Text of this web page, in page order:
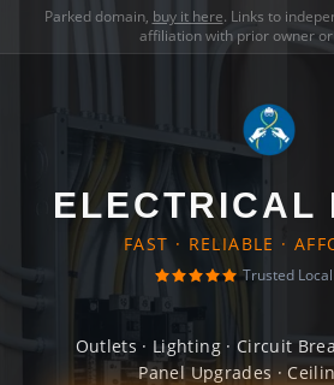
Parked domain, buy it here. Links to
affiliation with prior owner or
ELECTRICAL
FAST · RELIABLE ·
Trusted
Outlets · Lighting · Circuit
Panel Upgrades ·